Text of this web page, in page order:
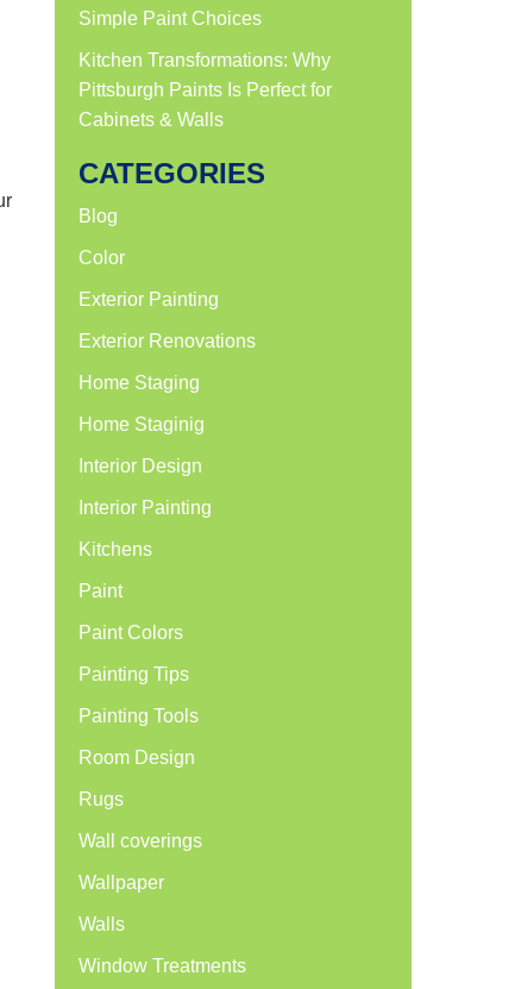
Simple Paint Choices
Kitchen Transformations: Why
Pittsburgh Paints Is Perfect for
Cabinets & Walls
CATEGORIES
Blog
Color
Exterior Painting
Exterior Renovations
Home Staging
Home Staginig
Interior Design
Interior Painting
Kitchens
Paint
Paint Colors
Painting Tips
Painting Tools
Room Design
Rugs
Wall coverings
Wallpaper
Walls
Window Treatments